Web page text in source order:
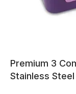
Premium 3
Stainless